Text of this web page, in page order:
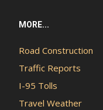
MORE...
Road Construction
Traffic Reports
I-95 Tolls
Travel Weather